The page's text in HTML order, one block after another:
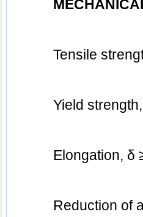
Tensile
Yield
Elongation, δ
Reduction of